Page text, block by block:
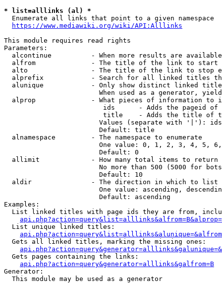
* list=alllinks (al) *
  Enumerate all links that point to a given namespace
https://www.mediawiki.org/wiki/API:Alllinks
This module requires read rights
Parameters:
alcontinue          - When more results are
alfrom              - The title of the link to start
alto                - The title of the link to stop
alprefix            - Search for all linked titles
alunique            - Only show distinct linked
When used as a generator,
alprop              - What pieces of information to
ids      - Adds the pageid
title    - Adds the title of
Values (separate with '|'):
                        Default: title
  alnamespace         - The namespace to enumerate
One value: 0, 1, 2, 3, 4, 5,
                        Default: 0
  allimit             - How many total items to return
No more than 500 (5000 for
                        Default: 10
  aldir               - The direction in which to list
One value: ascending,
                        Default: ascending
Examples:
List linked titles with page ids they are from,
  List unique linked titles:
  Gets all linked titles, marking the missing ones:
  Gets pages containing the links:
api.php?action=query&generator=alllinks&galfrom=B
Generator:
  This module may be used as a generator